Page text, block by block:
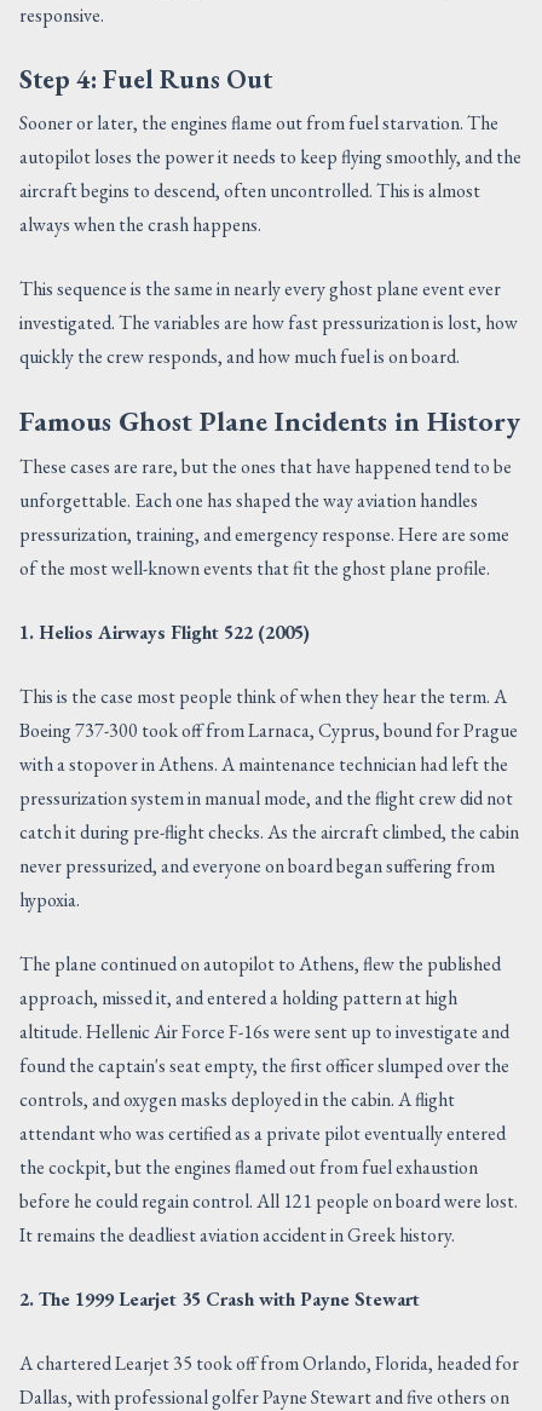
responsive.
Step 4: Fuel Runs Out
Sooner or later, the engines flame out from fuel starvation. The
autopilot loses the power it needs to keep flying smoothly, and the
aircraft begins to descend, often uncontrolled. This is almost
always when the crash happens.
This sequence is the same in nearly every ghost plane event ever
investigated. The variables are how fast pressurization is lost, how
quickly the crew responds, and how much fuel is on board.
Famous Ghost Plane Incidents in History
These cases are rare, but the ones that have happened tend to be
unforgettable. Each one has shaped the way aviation handles
pressurization, training, and emergency response. Here are some
of the most well-known events that fit the ghost plane profile.
1. Helios Airways Flight 522 (2005)
This is the case most people think of when they hear the term. A
Boeing 737-300 took off from Larnaca, Cyprus, bound for Prague
with a stopover in Athens. A maintenance technician had left the
pressurization system in manual mode, and the flight crew did not
catch it during pre-flight checks. As the aircraft climbed, the cabin
never pressurized, and everyone on board began suffering from
hypoxia.
The plane continued on autopilot to Athens, flew the published
approach, missed it, and entered a holding pattern at high
altitude. Hellenic Air Force F-16s were sent up to investigate and
found the captain's seat empty, the first officer slumped over the
controls, and oxygen masks deployed in the cabin. A flight
attendant who was certified as a private pilot eventually entered
the cockpit, but the engines flamed out from fuel exhaustion
before he could regain control. All 121 people on board were lost.
It remains the deadliest aviation accident in Greek history.
2. The 1999 Learjet 35 Crash with Payne Stewart
A chartered Learjet 35 took off from Orlando, Florida, headed for
Dallas, with professional golfer Payne Stewart and five others on